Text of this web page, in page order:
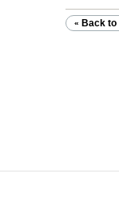
« Back to